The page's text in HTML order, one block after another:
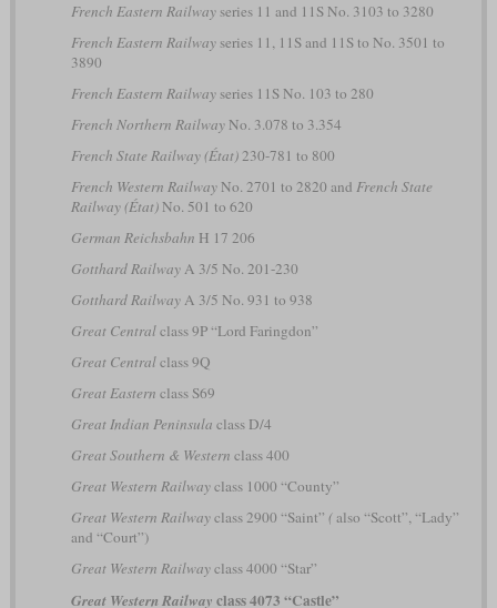
French Eastern Railwayseries 11 and 11S No. 3103 to 3280
French Eastern Railwayseries 11, 11S and 11S to No. 3501 to
3890
French Eastern Railwayseries 11S No. 103 to 280
French Northern RailwayNo. 3.078 to 3.354
French State Railway (État)230-781 to 800
French Western RailwayNo. 2701 to 2820 and French State
Railway (État)No. 501 to 620
German Reichsbahn H 17 206
Gotthard RailwayA 3/5 No. 201-230
Gotthard RailwayA 3/5 No. 931 to 938
Great Centralclass 9P “Lord Faringdon”
Great Centralclass 9Q
Great Eastern class S69
Great Indian Peninsula class D/4
Great Southern & Western class 400
Great Western Railwayclass 1000 “County”
Great Western Railwayclass 2900 “Saint” (also “Scott”, “Lady”
and “Court”)
Great Western Railwayclass 4000 “Star”
Great Western Railway class 4073 “Castle”